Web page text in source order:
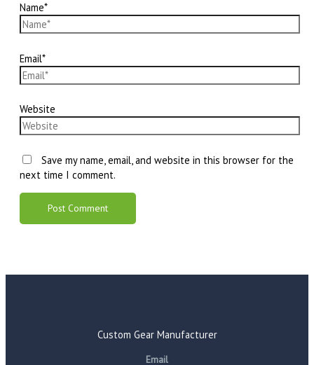
Name*
Email*
Website
Save my name, email, and website in this browser for the
next time I comment.
Custom Gear Manufacturer
Email